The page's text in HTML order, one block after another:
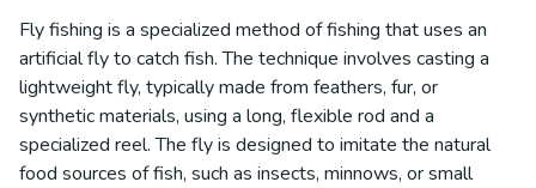
Fly fishing is a specialized method of fishing that uses an
artificial fly to catch fish. The technique involves casting a
lightweight fly, typically made from feathers, fur, or
synthetic materials, using a long, flexible rod and a
specialized reel. The fly is designed to imitate the natural
food sources of fish, such as insects, minnows, or small